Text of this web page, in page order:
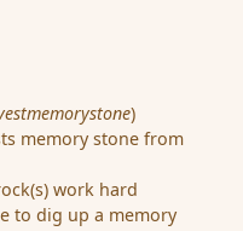
)
memory stone from
work hard
to dig up a memory